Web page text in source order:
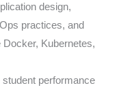
design,
practices, and
Docker, Kubernetes,
student performance